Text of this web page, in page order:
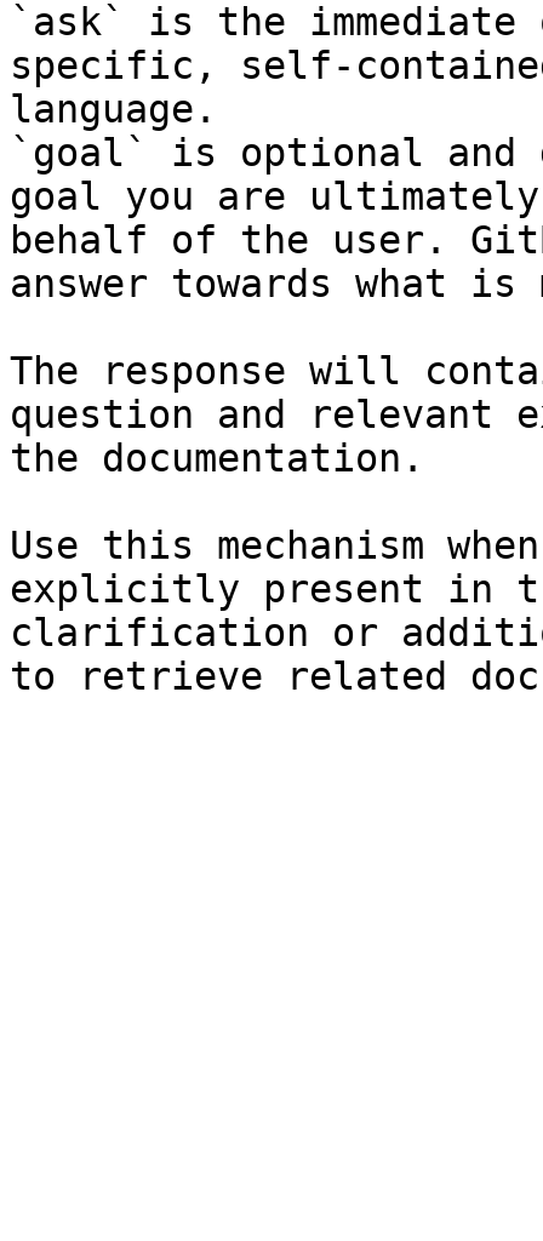
`ask` is the
specific, self-
language.
`goal` is optional and
goal you are
behalf of the user.
answer towards what
The response will
question and relevant
the documentation.
Use this mechanism
explicitly present in
clarification or